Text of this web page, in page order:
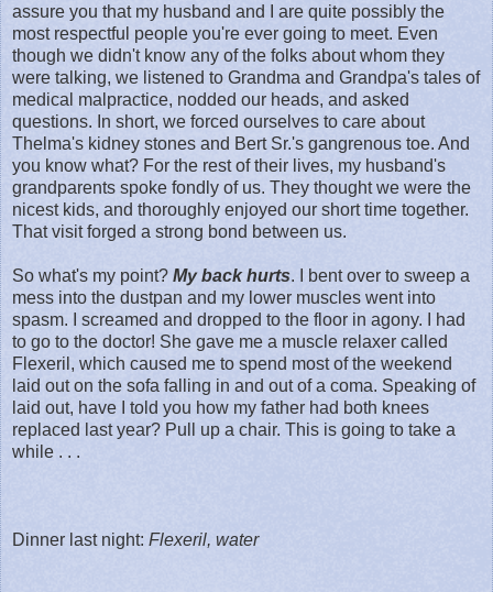
assure you that my husband and I are quite possibly the
most respectful people you're ever going to meet. Even
though we didn't know any of the folks about whom they
were talking, we listened to Grandma and Grandpa's tales of
medical malpractice, nodded our heads, and asked
questions. In short, we forced ourselves to care about
Thelma's kidney stones and Bert Sr.'s gangrenous toe. And
you know what? For the rest of their lives, my husband's
grandparents spoke fondly of us. They thought we were the
nicest kids, and thoroughly enjoyed our short time together.
That visit forged a strong bond between us.
So what's my point? My back hurts. I bent over to sweep a
mess into the dustpan and my lower muscles went into
spasm. I screamed and dropped to the floor in agony. I had
to go to the doctor! She gave me a muscle relaxer called
Flexeril, which caused me to spend most of the weekend
laid out on the sofa falling in and out of a coma. Speaking of
laid out, have I told you how my father had both knees
replaced last year? Pull up a chair. This is going to take a
while . . .
Dinner last night: Flexeril, water